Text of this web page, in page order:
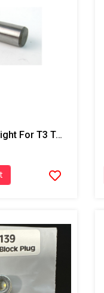
Graco Pin, Straight For T3 Transfer Pump